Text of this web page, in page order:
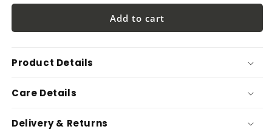
Add to cart
Product Details
Care Details
Delivery & Returns